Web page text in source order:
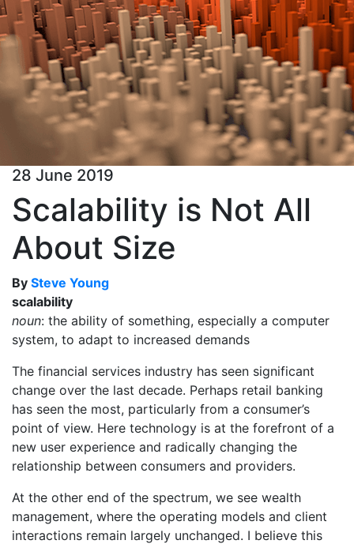
28 June 2019
Scalability is Not All
About Size
By Steve Young
scalability
noun: the ability of something, especially a computer
system, to adapt to increased demands
The financial services industry has seen significant
change over the last decade. Perhaps retail banking
has seen the most, particularly from a consumer’s
point of view. Here technology is at the forefront of a
new user experience and radically changing the
relationship between consumers and providers.
At the other end of the spectrum, we see wealth
management, where the operating models and client
interactions remain largely unchanged. I believe this